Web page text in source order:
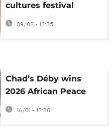
cultures festival
brings together desert
nations
09/02 - 12:35
Chad’s Déby wins
2026 African Peace
Prize for role in Sudan
16/01 - 12:30